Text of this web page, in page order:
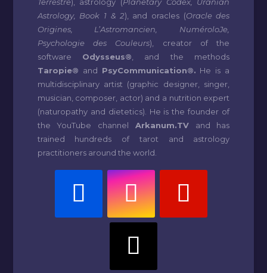
Astrology, Book 1 & 2), and oracles (Oracle des
Origines, L’Astromancien, NuméroloJe,
Psychologie des Couleurs), creator of the
software Odysseus® , and the methods
Taropie® and PsyCommunication®. He is a
multidisciplinary artist (graphic designer, singer,
musician, composer, actor) and a nutrition expert
(naturopathy and dietetics). He is the founder of
the YouTube channel Arkanum.TVand has
trained hundreds of tarot and astrology
practitioners around the world.